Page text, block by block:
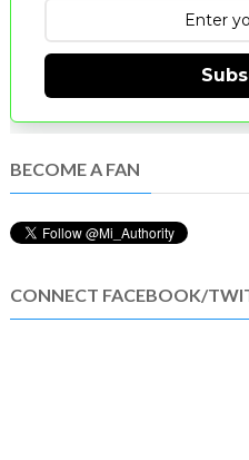
BECOME A FAN
CONNECT FACEBOOK/